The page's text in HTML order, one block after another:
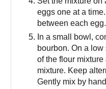
eggs one at a
between each egg.
In a small bowl,
bourbon. On a
of the flour
mixture. Keep
Gently mix by